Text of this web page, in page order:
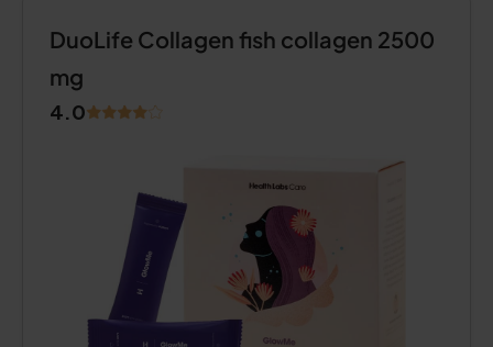
DuoLife Collagen fish collagen 2500
mg
4.0